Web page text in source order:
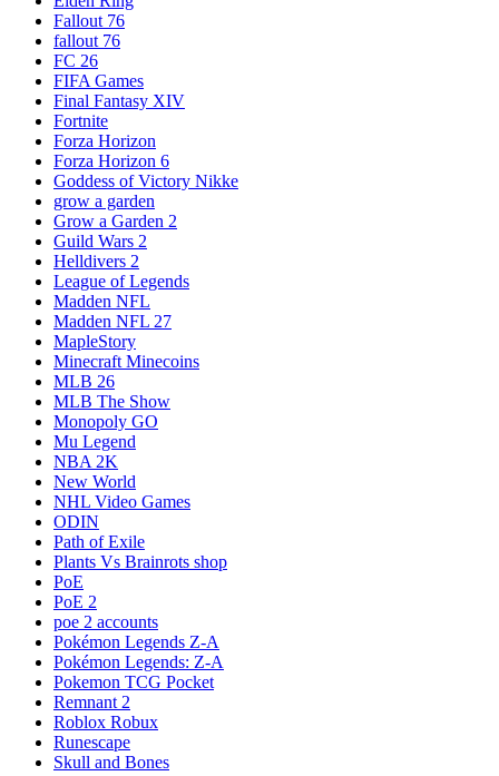
Fallout 76
fallout 76
FC 26
FIFA Games
Final Fantasy XIV
Fortnite
Forza Horizon
Forza Horizon 6
Goddess of Victory Nikke
grow a garden
Grow a Garden 2
Guild Wars 2
Helldivers 2
League of Legends
Madden NFL
Madden NFL 27
MapleStory
Minecraft Minecoins
MLB 26
MLB The Show
Monopoly GO
Mu Legend
NBA 2K
New World
NHL Video Games
ODIN
Path of Exile
Plants Vs Brainrots shop
PoE
PoE 2
poe 2 accounts
Pokémon Legends Z-A
Pokémon Legends: Z-A
Pokemon TCG Pocket
Remnant 2
Roblox Robux
Runescape
Skull and Bones